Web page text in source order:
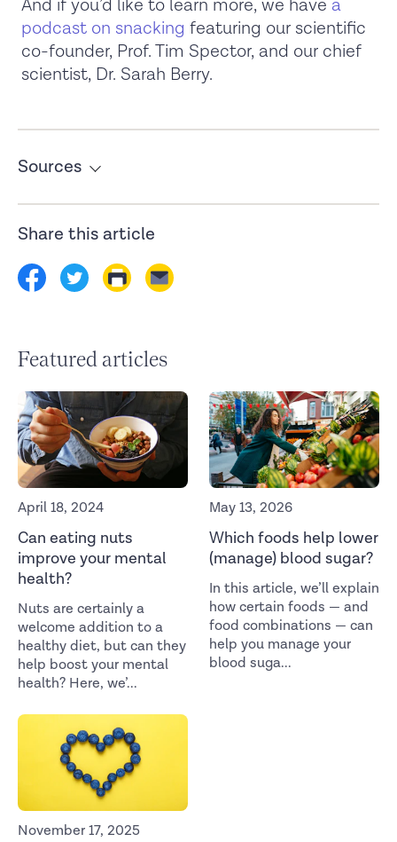
And if you’d like to learn more, we have a
podcast on snacking featuring our scientific
co-founder, Prof. Tim Spector, and our chief
scientist, Dr. Sarah Berry.
Sources
Snack quality and snack timing are associated with
cardiometabolic blood markers: The ZOE PREDICT study.
https://link.springer.com/article/10.1007/s00394-023-
03241-6
Share this article
Featured articles
April 18, 2024
Can eating nuts
improve your mental
health?
Nuts are certainly a
welcome addition to a
healthy diet, but can they
help boost your mental
health? Here, we’...
May 13, 2026
Which foods help lower
(manage) blood sugar?
In this article, we’ll explain
how certain foods — and
food combinations — can
help you manage your
blood suga...
November 17, 2025